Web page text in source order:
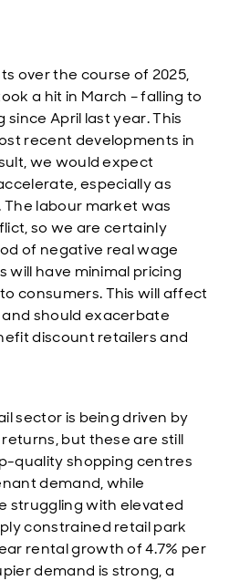
over the course of 2025,
a hit in March – falling to
April last year. This
recent developments in
we would expect
especially as
labour market was
so we are certainly
of negative real wage
will have minimal pricing
consumers. This will affect
should exacerbate
discount retailers and
sector is being driven by
but these are still
quality shopping centres
demand, while
struggling with elevated
constrained retail park
rental growth of 4.7% per
demand is strong, a